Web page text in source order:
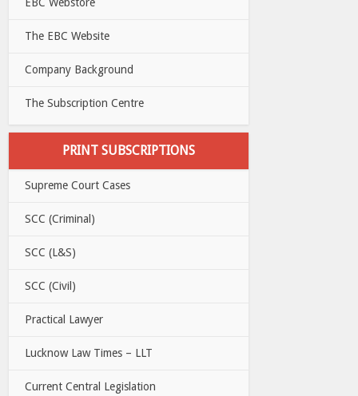
The EBC Website
Company Background
The Subscription Centre
PRINT SUBSCRIPTIONS
Supreme Court Cases
SCC (Criminal)
SCC (L&S)
SCC (Civil)
Practical Lawyer
Lucknow Law Times – LLT
Current Central Legislation